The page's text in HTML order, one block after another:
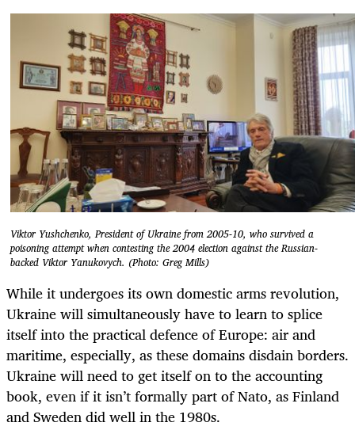
Viktor Yushchenko, President of Ukraine from 2005-10, who survived a
poisoning attempt when contesting the 2004 election against the Russian-
backed Viktor Yanukovych. (Photo: Greg Mills)
While it undergoes its own domestic arms revolution,
Ukraine will simultaneously have to learn to splice
itself into the practical defence of Europe: air and
maritime, especially, as these domains disdain borders.
Ukraine will need to get itself on to the accounting
book, even if it isn’t formally part of Nato, as Finland
and Sweden did well in the 1980s.